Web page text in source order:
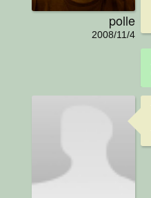
polle
2008/11/4